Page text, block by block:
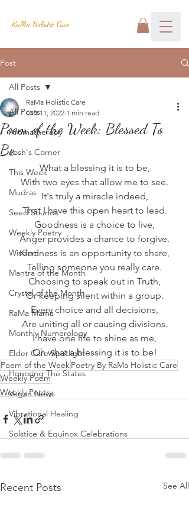
RaMa Holistic Care
Post
All Posts
Aromatherapy
Josh's Corner
This Week
Mudras
Seed Sounds
Weekly Poetry
Wisdom
Mantra of the Month
Crystal of the Month
RaMa Mama
Monthly Numerology
Elder Care Spotlight
Honoring The States
Vegan News
Vibrational Healing
Solstice & Equinox Celebrations
All Posts
Poem of the Week: Blessed To
Be...
RaMa Holistic Care
Oct 11, 2022 1 min read
What a blessing it is to be,
With two eyes that allow me to see.
It's truly a miracle indeed,
That I have this open heart to lead.
Goodness is a choice to live,
Anger provides a chance to forgive.
Kindness is an opportunity to share,
Telling someone you really care.
Choosing to speak out in Truth,
Or keeping silent within a group.
Every choice and all decisions,
Are uniting all or causing divisions.
I have one life to shine as me,
Oh what a blessing it is to be!
Poem of the WeekPoetry By RaMa Holistic Care
Weekly Poem
Weekly Poetry
Recent Posts See All